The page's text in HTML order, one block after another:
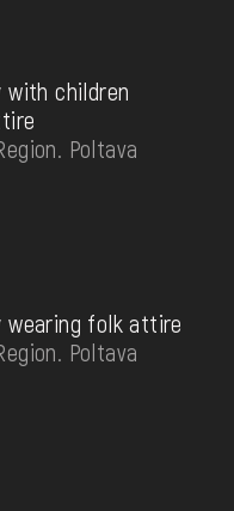
with children
Poltava
wearing folk attire
Poltava